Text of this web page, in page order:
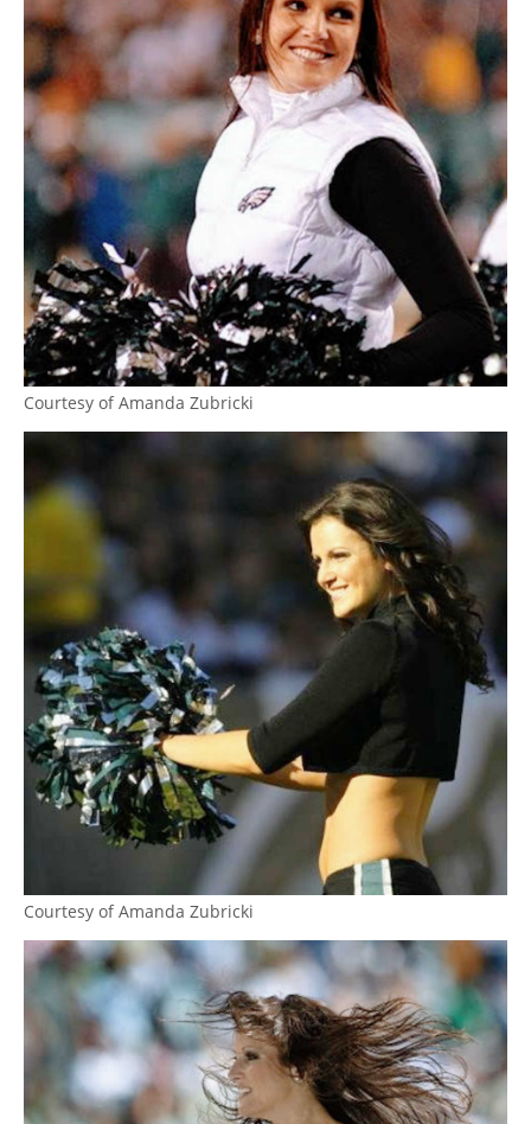
Courtesy of Amanda Zubricki
Courtesy of Amanda Zubricki